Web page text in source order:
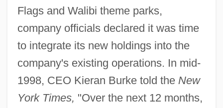
Flags and Walibi theme parks,
company officials declared it was time
to integrate its new holdings into the
company's existing operations. In mid-
1998, CEO Kieran Burke told the New
York Times, "Over the next 12 months,